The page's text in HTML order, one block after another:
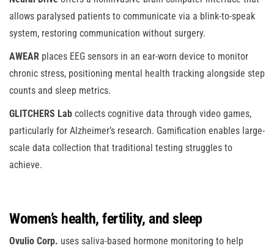
allows paralysed patients to communicate via a blink-to-speak
system, restoring communication without surgery.
AWEAR places EEG sensors in an ear-worn device to monitor
chronic stress, positioning mental health tracking alongside step
counts and sleep metrics.
GLITCHERS Lab collects cognitive data through video games,
particularly for Alzheimer’s research. Gamification enables large-
scale data collection that traditional testing struggles to
achieve.
Women’s health, fertility, and sleep
Ovulio Corp. uses saliva-based hormone monitoring to help